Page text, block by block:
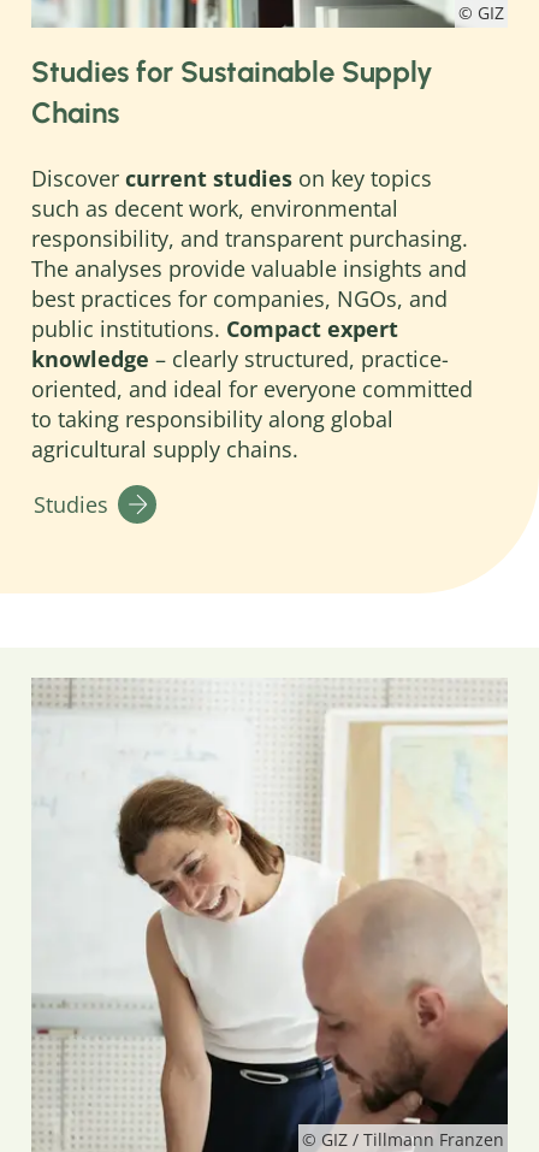
© GIZ
Studies for Sustainable Supply
Chains
Discover current studies on key topics
such as decent work, environmental
responsibility, and transparent purchasing.
The analyses provide valuable insights and
best practices for companies, NGOs, and
public institutions. Compact expert
knowledge – clearly structured, practice-
oriented, and ideal for everyone committed
to taking responsibility along global
agricultural supply chains.
Studies
© GIZ / Tillmann Franzen